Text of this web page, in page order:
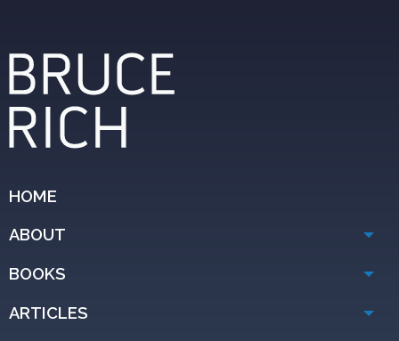
HOME
ABOUT
BOOKS
ARTICLES